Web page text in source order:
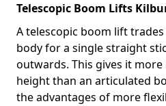
Telescopic Boom Lifts
A telescopic boom lift
body for a single straight
outwards. This gives it
height than an articulated
the advantages of more